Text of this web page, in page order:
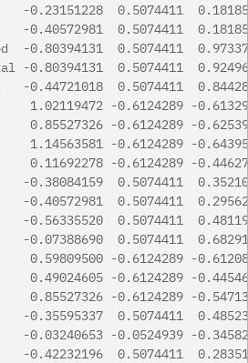
0.23151228  0.5074411
-0.40572981  0.5074411
-0.80394131  0.5074411
-0.80394131  0.5074411
-0.44721018  0.5074411
-0.6124289 -
-0.6124289 -
1.14563581 -0.6124289 -
0.11692278 -0.6124289 -
-0.38084159  0.5074411
0.40572981  0.5074411
-0.56335520  0.5074411
0.07388690  0.5074411
-0.6124289 -
0.49024605 -0.6124289 -
0.85527326 -0.6124289 -
-0.35595337  0.5074411
-0.0524939 -
0.42232196  0.5074411